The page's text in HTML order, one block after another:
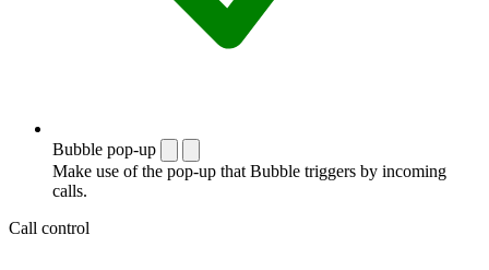
Bubble pop-up
Make use of the pop-up that Bubble triggers by incoming
calls.
Call control